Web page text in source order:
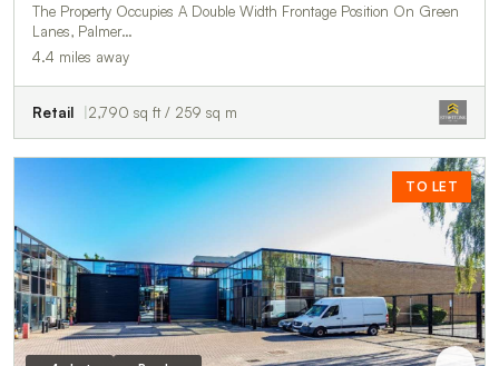
The Property Occupies A Double Width Frontage Position On Green
Lanes, Palmer…
4.4 miles away
Retail 2,790 sq ft / 259 sq m
TO LET